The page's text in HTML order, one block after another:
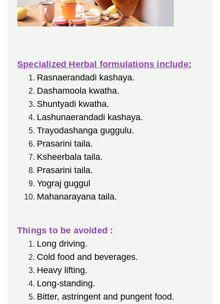
Specialized Herbal formulations include:
Rasnaerandadi kashaya.
Dashamoola kwatha.
Shuntyadi kwatha.
Lashunaerandadi kashaya.
Trayodashanga guggulu.
Prasarini taila.
Ksheerbala taila.
Prasarini taila.
Yograj guggul
Mahanarayana taila.
Things to be avoided :
Long driving.
Cold food and beverages.
Heavy lifting.
Long-standing.
Bitter, astringent and pungent food.